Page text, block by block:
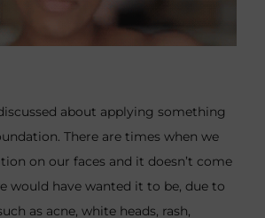
about applying something
. There are times when we
on our faces and it doesn’t come
would have wanted it to be, due to
as acne, white heads, rash,